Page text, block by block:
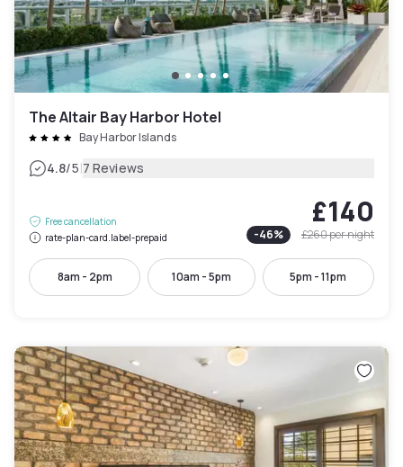
The Altair Bay Harbor Hotel
Bay Harbor Islands
4.8/5|7 Reviews
Free cancellation
rate-plan-card.label-prepaid
£140
-46% £260per night
8am - 2pm 10am - 5pm 5pm - 11pm